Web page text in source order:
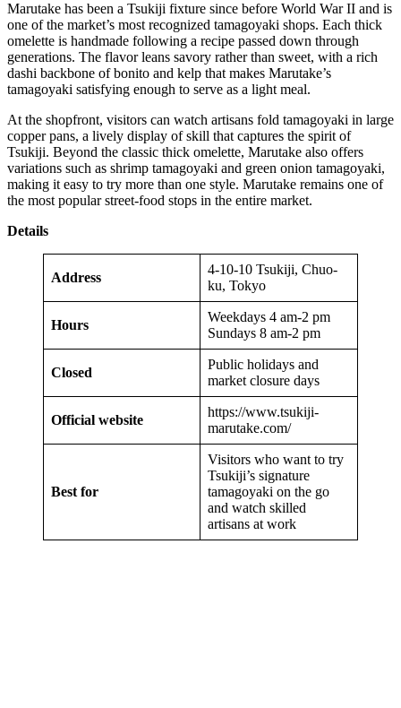
Marutake has been a Tsukiji fixture since before World War II and is
one of the market’s most recognized tamagoyaki shops. Each thick
omelette is handmade following a recipe passed down through
generations. The flavor leans savory rather than sweet, with a rich
dashi backbone of bonito and kelp that makes Marutake’s
tamagoyaki satisfying enough to serve as a light meal.
At the shopfront, visitors can watch artisans fold tamagoyaki in large
copper pans, a lively display of skill that captures the spirit of
Tsukiji. Beyond the classic thick omelette, Marutake also offers
variations such as shrimp tamagoyaki and green onion tamagoyaki,
making it easy to try more than one style. Marutake remains one of
the most popular street-food stops in the entire market.
Details
Address
4-10-10 Tsukiji, Chuo-
ku, Tokyo
Hours
Weekdays 4 am-2 pm
Sundays 8 am-2 pm
Closed
Public holidays and
market closure days
Official website
https://www.tsukiji-
marutake.com/
Best for
Visitors who want to try
Tsukiji’s signature
tamagoyaki on the go
and watch skilled
artisans at work